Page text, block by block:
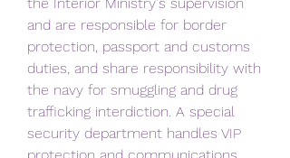
and are responsible for border
protection, passport and customs
duties, and share responsibility with
the navy for smuggling and drug
trafficking interdiction. A special
security department handles VIP